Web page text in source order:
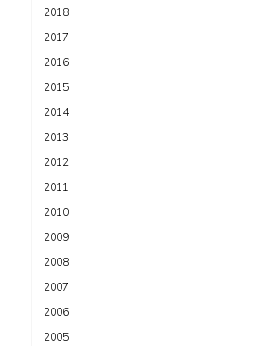
2018
2017
2016
2015
2014
2013
2012
2011
2010
2009
2008
2007
2006
2005